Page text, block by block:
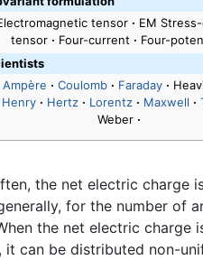
tensor · EM
tensor · Four-current · Four-
Ampère · Coulomb · Faraday ·
Henry · Hertz · Lorentz · Maxwell ·
Weber ·
the net electric charge
for the number of
the net electric charge
it can be distributed non-